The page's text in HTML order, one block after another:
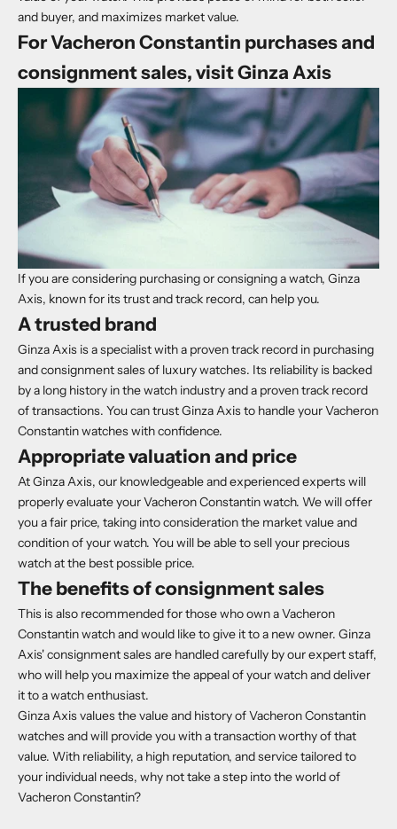
and buyer, and maximizes market value.
For Vacheron Constantin purchases and
consignment sales, visit Ginza Axis
If you are considering purchasing or consigning a watch, Ginza
Axis, known for its trust and track record, can help you.
A trusted brand
Ginza Axis is a specialist with a proven track record in purchasing
and consignment sales of luxury watches. Its reliability is backed
by a long history in the watch industry and a proven track record
of transactions. You can trust Ginza Axis to handle your Vacheron
Constantin watches with confidence.
Appropriate valuation and price
At Ginza Axis, our knowledgeable and experienced experts will
properly evaluate your Vacheron Constantin watch. We will offer
you a fair price, taking into consideration the market value and
condition of your watch. You will be able to sell your precious
watch at the best possible price.
The benefits of consignment sales
This is also recommended for those who own a Vacheron
Constantin watch and would like to give it to a new owner. Ginza
Axis' consignment sales are handled carefully by our expert staff,
who will help you maximize the appeal of your watch and deliver
it to a watch enthusiast.
Ginza Axis values the value and history of Vacheron Constantin
watches and will provide you with a transaction worthy of that
value. With reliability, a high reputation, and service tailored to
your individual needs, why not take a step into the world of
Vacheron Constantin?